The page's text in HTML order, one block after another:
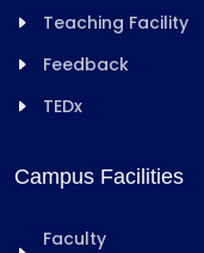
Teaching Facility
Feedback
TEDx
Campus Facilities
Faculty